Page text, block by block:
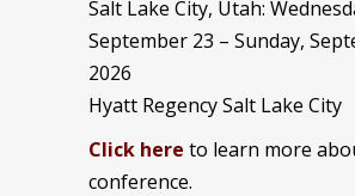
Salt Lake City, Utah:
September 23 – Sunday,
2026
Hyatt Regency Salt Lake City
Click here to learn more
conference.